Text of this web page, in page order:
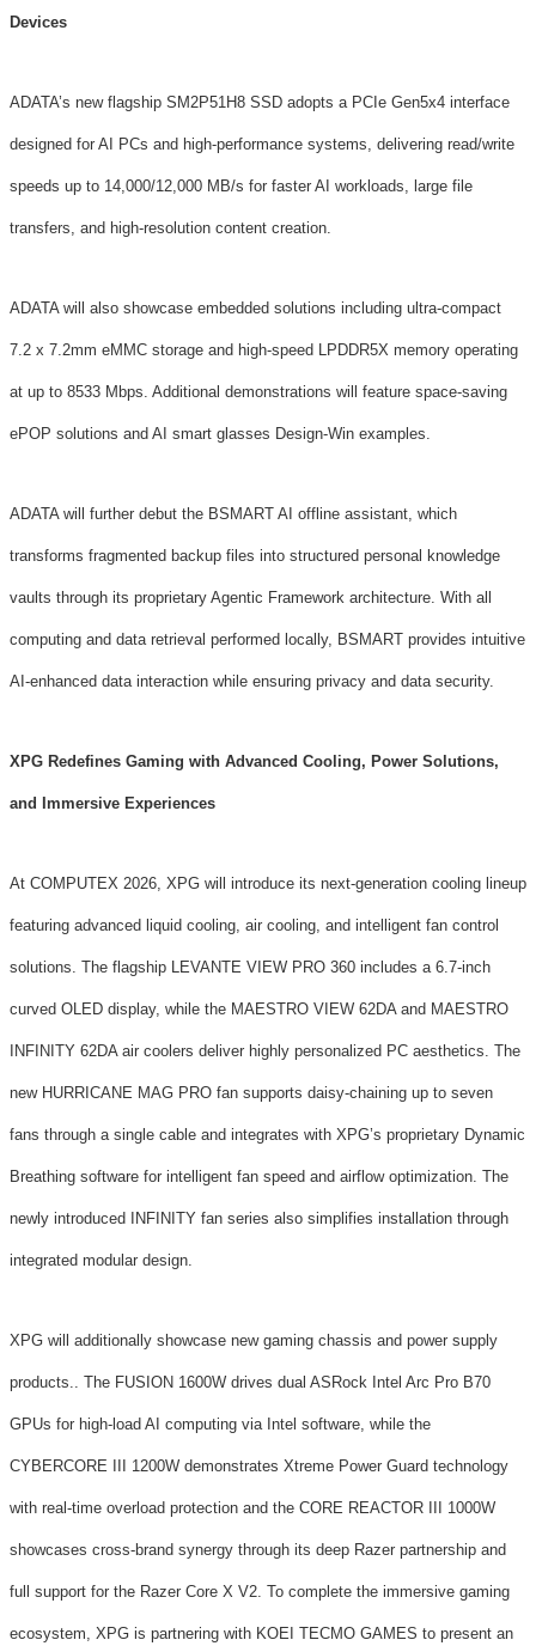
Devices
ADATA’s new flagship SM2P51H8 SSD adopts a PCIe Gen5x4 interface
designed for AI PCs and high-performance systems, delivering read/write
speeds up to 14,000/12,000 MB/s for faster AI workloads, large file
transfers, and high-resolution content creation.
ADATA will also showcase embedded solutions including ultra-compact
7.2 x 7.2mm eMMC storage and high-speed LPDDR5X memory operating
at up to 8533 Mbps. Additional demonstrations will feature space-saving
ePOP solutions and AI smart glasses Design-Win examples.
ADATA will further debut the BSMART AI offline assistant, which
transforms fragmented backup files into structured personal knowledge
vaults through its proprietary Agentic Framework architecture. With all
computing and data retrieval performed locally, BSMART provides intuitive
AI-enhanced data interaction while ensuring privacy and data security.
XPG Redefines Gaming with Advanced Cooling, Power Solutions,
and Immersive Experiences
At COMPUTEX 2026, XPG will introduce its next-generation cooling lineup
featuring advanced liquid cooling, air cooling, and intelligent fan control
solutions. The flagship LEVANTE VIEW PRO 360 includes a 6.7-inch
curved OLED display, while the MAESTRO VIEW 62DA and MAESTRO
INFINITY 62DA air coolers deliver highly personalized PC aesthetics. The
new HURRICANE MAG PRO fan supports daisy-chaining up to seven
fans through a single cable and integrates with XPG’s proprietary Dynamic
Breathing software for intelligent fan speed and airflow optimization. The
newly introduced INFINITY fan series also simplifies installation through
integrated modular design.
XPG will additionally showcase new gaming chassis and power supply
products.. The FUSION 1600W drives dual ASRock Intel Arc Pro B70
GPUs for high-load AI computing via Intel software, while the
CYBERCORE III 1200W demonstrates Xtreme Power Guard technology
with real-time overload protection and the CORE REACTOR III 1000W
showcases cross-brand synergy through its deep Razer partnership and
full support for the Razer Core X V2. To complete the immersive gaming
ecosystem, XPG is partnering with KOEI TECMO GAMES to present an